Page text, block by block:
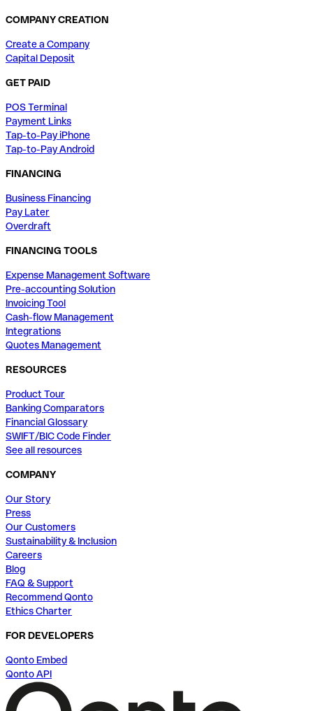
COMPANY CREATION
Create a Company
Capital Deposit
GET PAID
POS Terminal
Payment Links
Tap-to-Pay iPhone
Tap-to-Pay Android
FINANCING
Business Financing
Pay Later
Overdraft
FINANCING TOOLS
Expense Management Software
Pre-accounting Solution
Invoicing Tool
Cash-flow Management
Integrations
Quotes Management
RESOURCES
Product Tour
Banking Comparators
Financial Glossary
SWIFT/BIC Code Finder
See all resources
COMPANY
Our Story
Press
Our Customers
Sustainability & Inclusion
Careers
Blog
FAQ & Support
Recommend Qonto
Ethics Charter
FOR DEVELOPERS
Qonto Embed
Qonto API